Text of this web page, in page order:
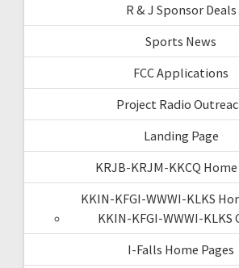
R & J Sponsor Deals
Sports News
FCC Applications
Project Radio
Landing Page
KRJB-KRJM-KKCQ Home
KKIN-KFGI-WWWI-KLKS
KKIN-KFGI-WWWI-KLKS
I-Falls Home Pages